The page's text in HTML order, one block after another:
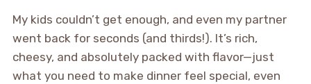
My kids couldn’t get enough, and even my partner
went back for seconds (and thirds!). It’s rich,
cheesy, and absolutely packed with flavor—just
what you need to make dinner feel special, even